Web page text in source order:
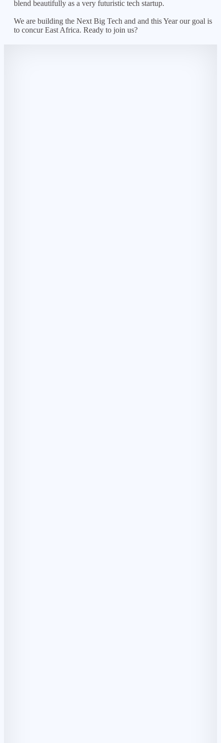
blend beautifully as a very futuristic tech startup.
We are building the Next Big Tech and and this Year our goal is
to concur East Africa. Ready to join us?